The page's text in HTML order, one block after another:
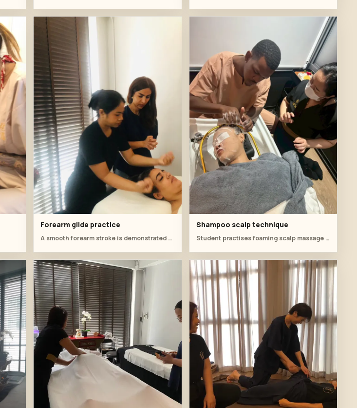
Forearm glide practice
A smooth forearm stroke is demonstrated as part of the relaxing head massage flow.
Shampoo scalp technique
Student practises foaming scalp massage with direct instructor feedback at the basin.